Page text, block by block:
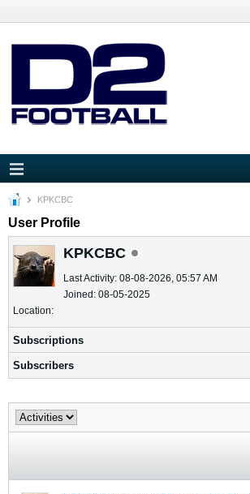
KPKCBC
User Profile
KPKCBC
Last Activity: 08-08-2026, 05:57 AM
Joined: 08-05-2025
Location:
Subscriptions
Subscribers